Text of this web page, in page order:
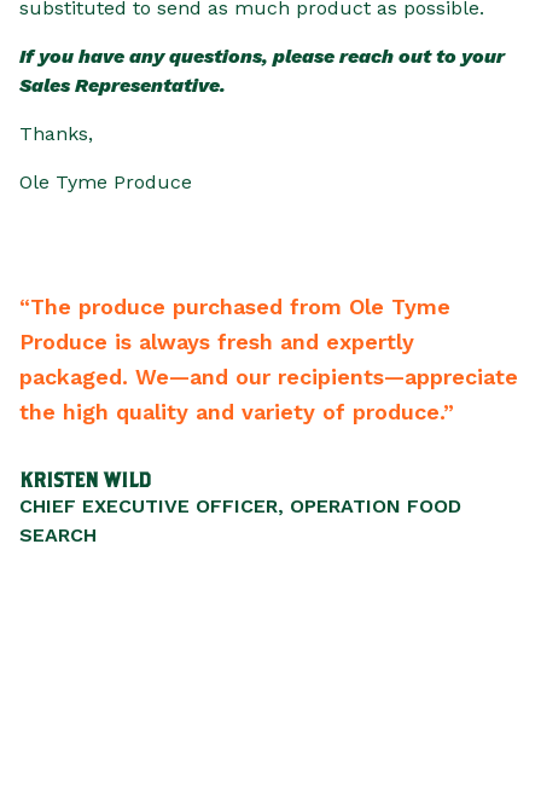
substituted to send as much product as possible.
If you have any questions, please reach out to your
Sales Representative.
Thanks,
Ole Tyme Produce
purchased from Ole Tyme
always fresh and expertly
We—and our recipients—appreciate
and variety of produce.”
OFFICER, OPERATION FOOD
“From the
backwards
best
PRESIDENT/